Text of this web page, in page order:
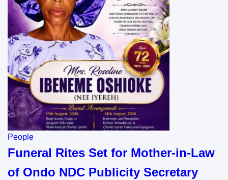
People
Funeral Rites Set for Mother-in-Law
of Ondo NDC Publicity Secretary